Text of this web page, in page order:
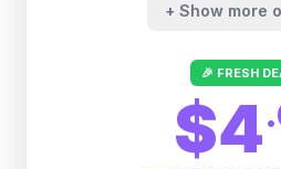
+ Show more
🎉 FRESH
$4.